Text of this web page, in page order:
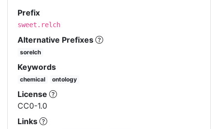
Prefix
sweet.relch
Alternative Prefixes
sorelch
Keywords
chemical ontology
License
CC0-1.0
Links